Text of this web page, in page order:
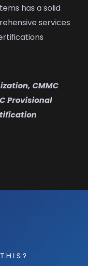
has a solid
services
CMMC
Provisional